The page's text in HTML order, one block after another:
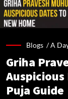
Blogs /A
Griha
Auspicious
Puja Guide